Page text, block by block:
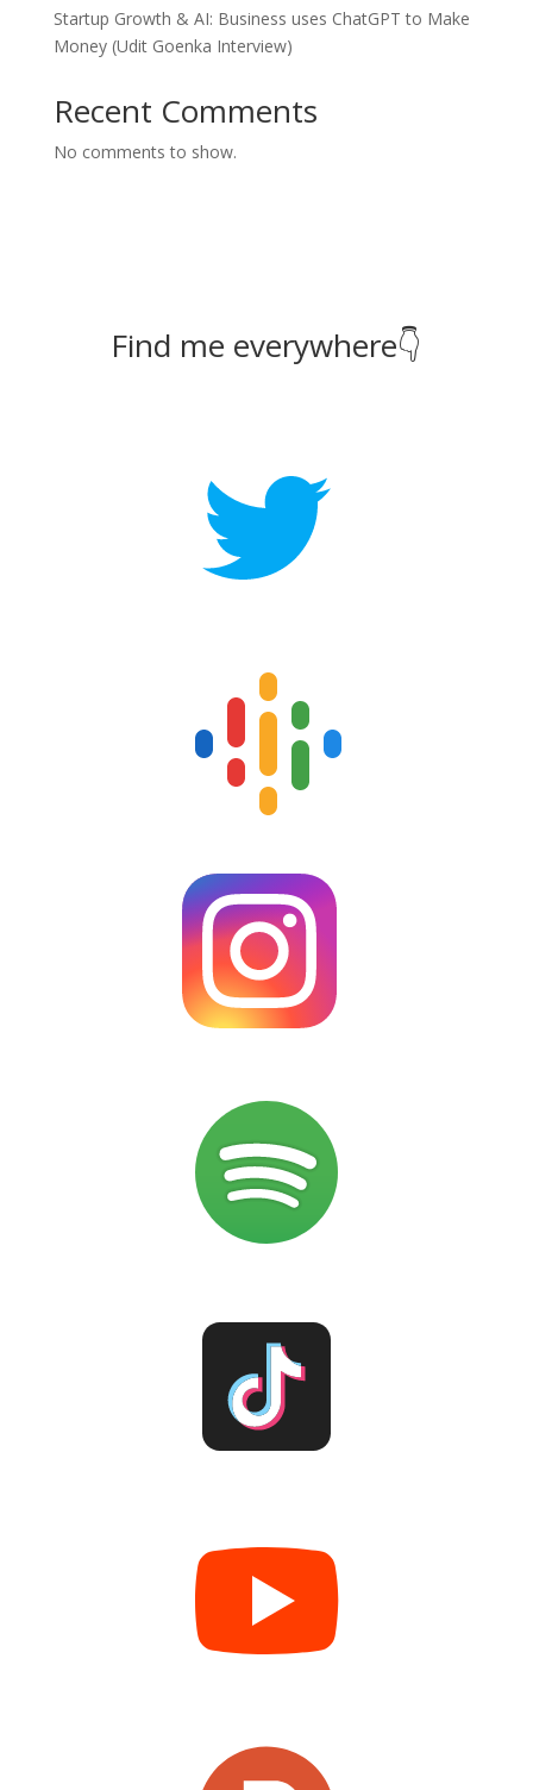
Startup Growth & AI: Business uses ChatGPT to Make
Money (Udit Goenka Interview)
Recent Comments
No comments to show.
Find me everywhere👇